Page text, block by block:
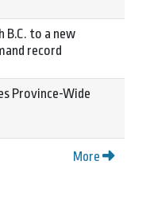
B.C. to a new
record
Province-Wide
More